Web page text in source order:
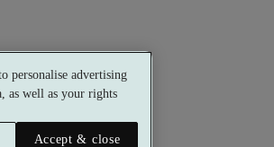
Golf • Restaurant
personalise advertising
as well as your rights
Accept & close